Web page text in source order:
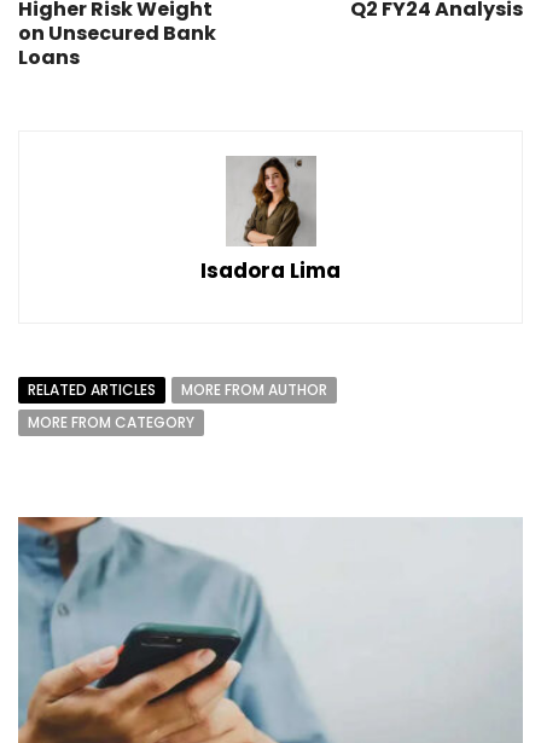
Higher Risk Weight
on Unsecured Bank
Loans
Q2 FY24 Analysis
Isadora Lima
RELATED ARTICLES
MORE FROM AUTHOR
MORE FROM CATEGORY